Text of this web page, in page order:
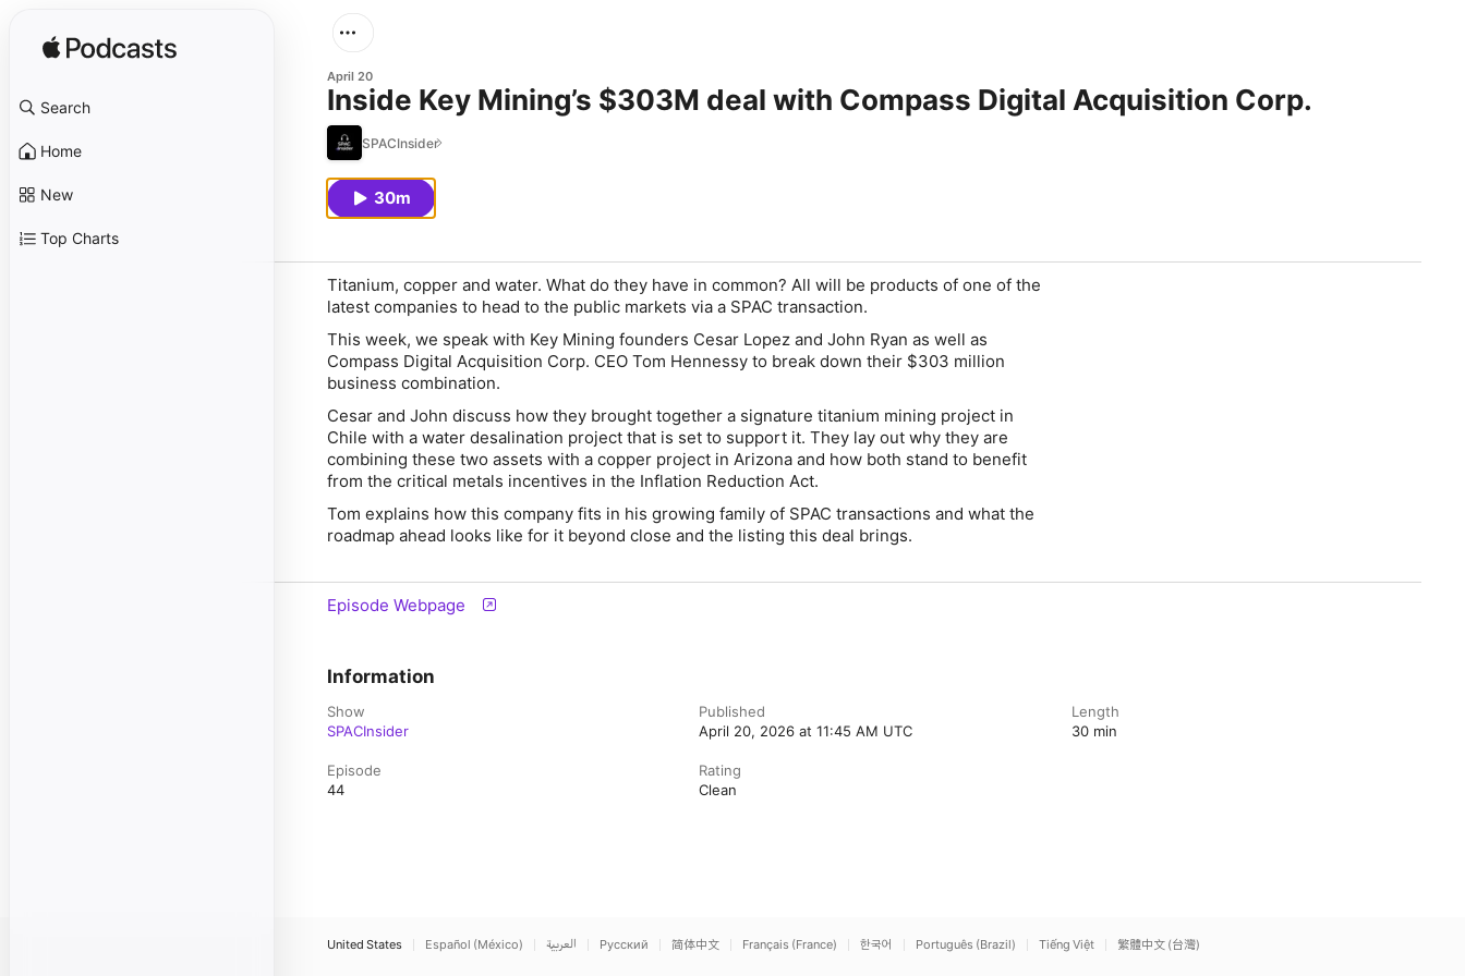
Search
Home
New
Top Charts
April 20
Inside Key Mining’s $303M deal with Compass Digital Acquisition Corp.
SPACInsider
30m
Titanium, copper and water. What do they have in common? All will be products of one of the
latest companies to head to the public markets via a SPAC transaction.
This week, we speak with Key Mining founders Cesar Lopez and John Ryan as well as
Compass Digital Acquisition Corp. CEO Tom Hennessy to break down their $303 million
business combination.
Cesar and John discuss how they brought together a signature titanium mining project in
Chile with a water desalination project that is set to support it. They lay out why they are
combining these two assets with a copper project in Arizona and how both stand to benefit
from the critical metals incentives in the Inflation Reduction Act.
Tom explains how this company fits in his growing family of SPAC transactions and what the
roadmap ahead looks like for it beyond close and the listing this deal brings.
Episode Webpage
Information
Show
SPACInsider
Published
April 20, 2026 at 11:45 AM UTC
Length
30 min
Episode
44
Rating
Clean
United States Español (México) العربية Русский 简体中文 Français (France) 한국어 Português (Brazil) Tiếng Việt 繁體中文 (台灣)